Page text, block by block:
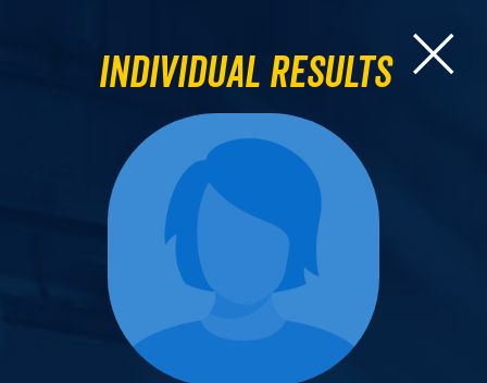
Individual Results